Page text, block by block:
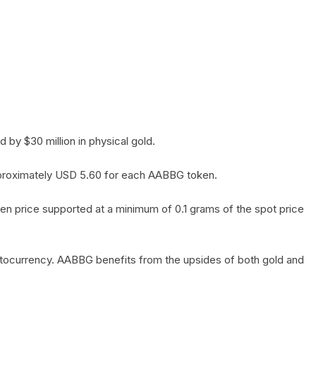
by $30 million in physical gold.
USD 5.60 for each AABBG token.
price supported at a minimum of 0.1 grams of the spot price
AABBG benefits from the upsides of both gold and